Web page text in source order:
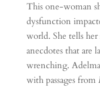
This one-woman
dysfunction
world. She tells
anecdotes that are
wrenching.
with passages from